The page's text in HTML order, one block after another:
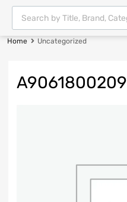
Home Uncategorized
A9061800209